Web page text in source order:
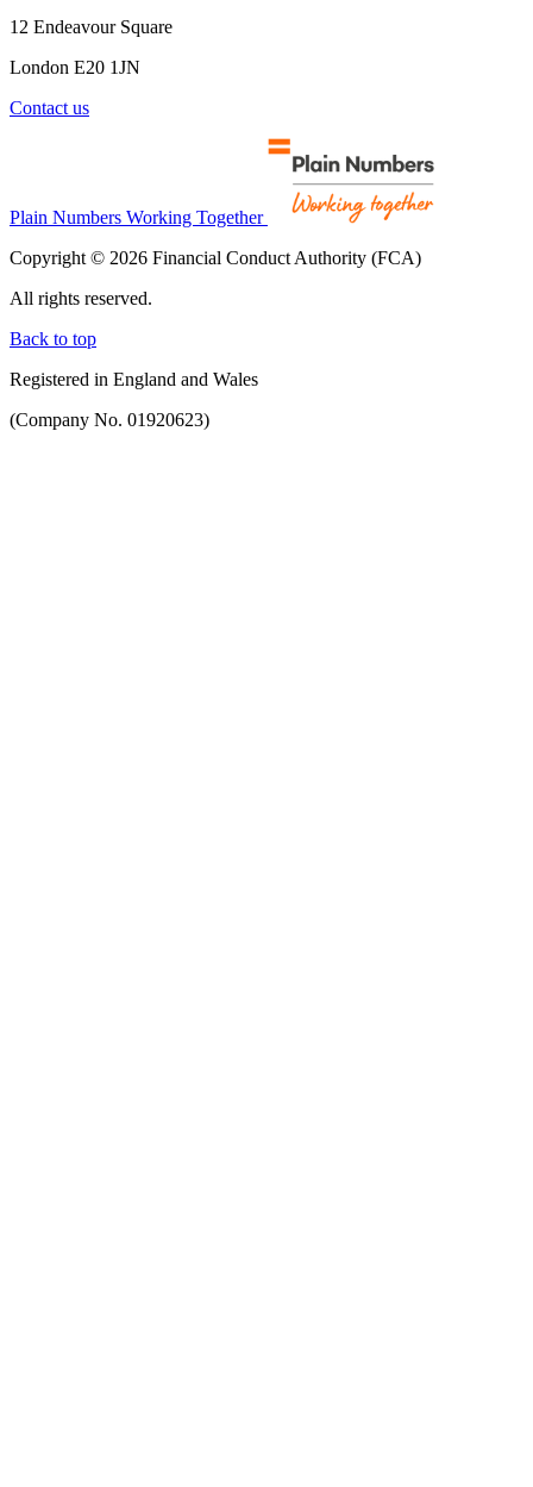
12 Endeavour Square
London E20 1JN
Contact us
Plain Numbers Working Together
Copyright © 2026 Financial Conduct Authority (FCA)
All rights reserved.
Back to top
Registered in England and Wales
(Company No. 01920623)